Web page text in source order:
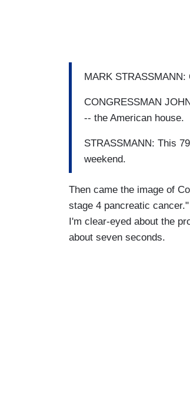
MARK
CONGRESSMAN
-- the American house.
STRASSMANN: This
weekend.
Then came the image of
stage 4 pancreatic
I'm clear-eyed about the
about seven seconds.